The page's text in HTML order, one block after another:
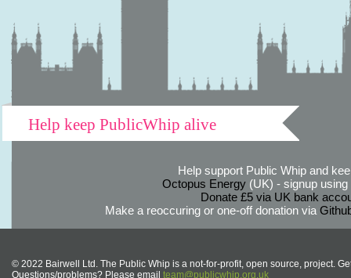
Help keep PublicWhip alive
Help support Public Whip and
Octopus Energy(UK) - signup using
Donate £5 via UK bank
Make a reoccuring or one-off donation via
© 2022 Bairwell Ltd. The Public Whip is a not-for-profit, open source, project.
Questions/problems? Please email team@publicwhip.org.uk